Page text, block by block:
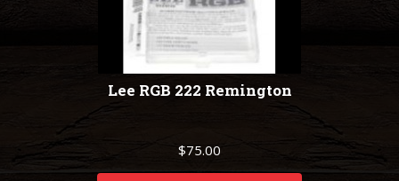
Lee RGB 222 Remington
$75.00